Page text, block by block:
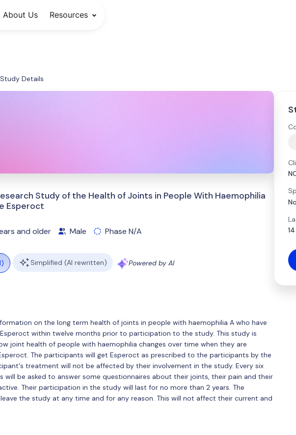
About Us Resources
Study Details
Study of the Health of Joints in People With Haemophilia
Esperoct
and older Male Phase N/A
Simplified (AI rewritten) Powered by AI
on the long term health of joints in people with haemophilia A who have
within twelve months prior to participation to the study. This study is
joint health of people with haemophilia changes over time when they are
The participants will get Esperoct as prescribed to the participants by the
treatment will not be affected by their involvement in the study. Every six
will be asked to answer some questionnaires about their joints, their pain and their
Their participation in the study will last for no more than 2 years. The
the study at any time and for any reason. This will not affect their current and